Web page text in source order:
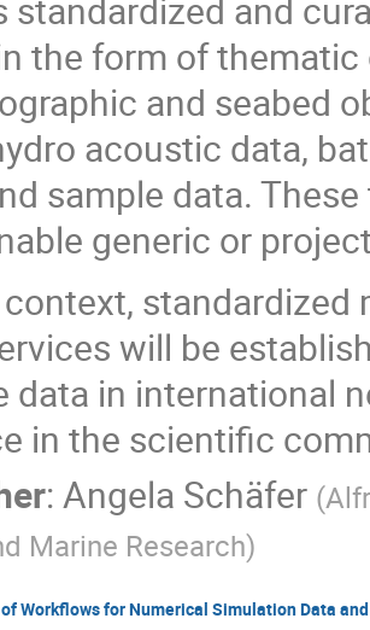
standardized and
the form of
and seabed
acoustic data,
sample data.
generic or
standardized
will be
data in international
in the scientific
:Angela Schäfer (
Marine Research)
Workflows for Numerical Simulation Data